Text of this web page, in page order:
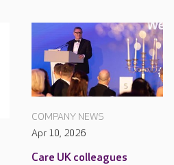
COMPANY NEWS
Apr 10, 2026
Care UK colleagues